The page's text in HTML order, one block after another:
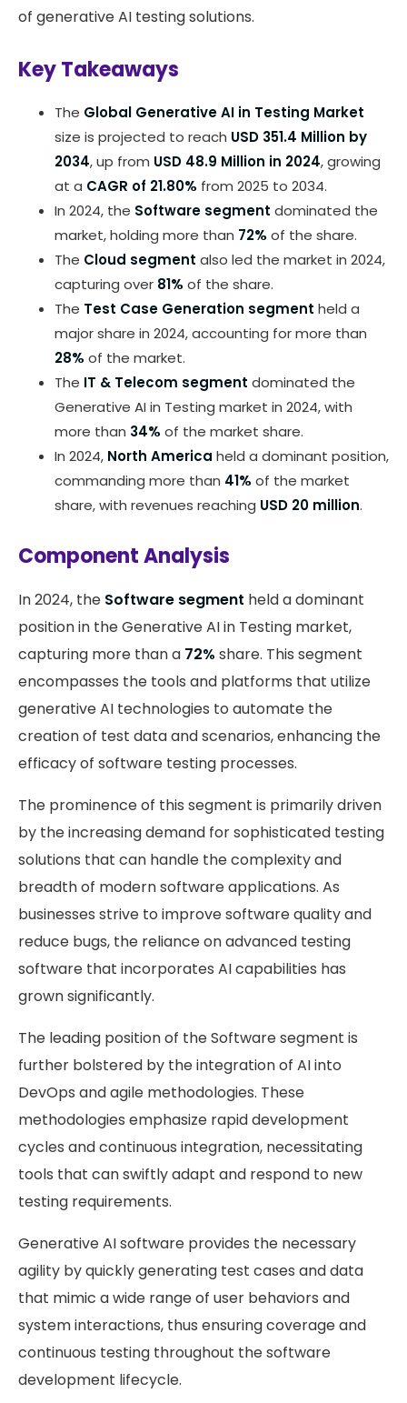
of generative AI testing solutions.
Key Takeaways
The Global Generative AI in Testing Market
size is projected to reach USD 351.4 Million by
2034, up from USD 48.9 Million in 2024, growing
at a CAGR of 21.80% from 2025 to 2034.
In 2024, the Software segment dominated the
market, holding more than 72% of the share.
The Cloud segment also led the market in 2024,
capturing over 81% of the share.
The Test Case Generation segment held a
major share in 2024, accounting for more than
28% of the market.
The IT & Telecom segment dominated the
Generative AI in Testing market in 2024, with
more than 34% of the market share.
In 2024, North America held a dominant position,
commanding more than 41% of the market
share, with revenues reaching USD 20 million.
Component Analysis
In 2024, the Software segment held a dominant
position in the Generative AI in Testing market,
capturing more than a 72% share. This segment
encompasses the tools and platforms that utilize
generative AI technologies to automate the
creation of test data and scenarios, enhancing the
efficacy of software testing processes.
The prominence of this segment is primarily driven
by the increasing demand for sophisticated testing
solutions that can handle the complexity and
breadth of modern software applications. As
businesses strive to improve software quality and
reduce bugs, the reliance on advanced testing
software that incorporates AI capabilities has
grown significantly.
The leading position of the Software segment is
further bolstered by the integration of AI into
DevOps and agile methodologies. These
methodologies emphasize rapid development
cycles and continuous integration, necessitating
tools that can swiftly adapt and respond to new
testing requirements.
Generative AI software provides the necessary
agility by quickly generating test cases and data
that mimic a wide range of user behaviors and
system interactions, thus ensuring coverage and
continuous testing throughout the software
development lifecycle.